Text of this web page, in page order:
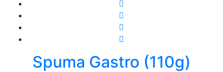
Spuma Gastro (110g)